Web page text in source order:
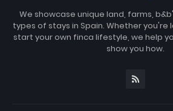
We showcase unique land, farms,
types of stays in Spain. Whether you're
start your own finca lifestyle, we help
show you how.